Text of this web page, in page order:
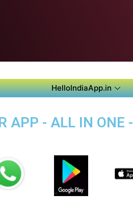
HelloIndiaApp.in
APP - ALL IN ONE